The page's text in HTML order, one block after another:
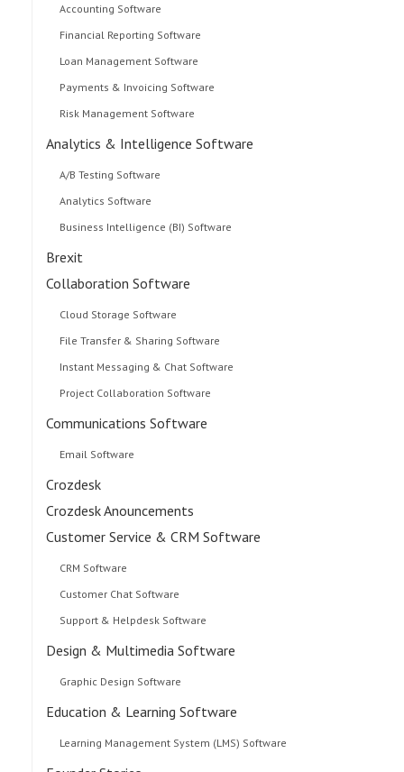
Accounting Software
Financial Reporting Software
Loan Management Software
Payments & Invoicing Software
Risk Management Software
Analytics & Intelligence Software
A/B Testing Software
Analytics Software
Business Intelligence (BI) Software
Brexit
Collaboration Software
Cloud Storage Software
File Transfer & Sharing Software
Instant Messaging & Chat Software
Project Collaboration Software
Communications Software
Email Software
Crozdesk
Crozdesk Anouncements
Customer Service & CRM Software
CRM Software
Customer Chat Software
Support & Helpdesk Software
Design & Multimedia Software
Graphic Design Software
Education & Learning Software
Learning Management System (LMS) Software